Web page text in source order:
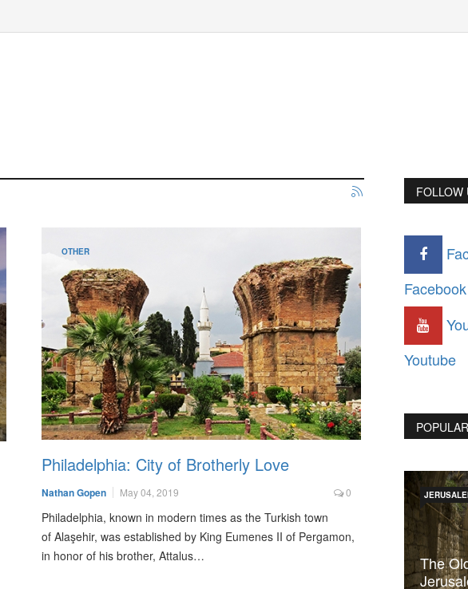
OTHER
Philadelphia: City of Brotherly Love
Nathan Gopen May 04, 2019 0
Philadelphia, known in modern times as the Turkish town
of Alaşehir, was established by King Eumenes II of Pergamon,
in honor of his brother, Attalus…
FOLLOW
Facebook
Youtube
The